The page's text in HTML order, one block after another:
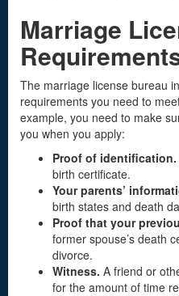
Marriage
The marriage license bureau
requirements you need to
example, you need to make
you when you apply:
Proof of identification.
birth certificate.
Your parents’
birth states and death
Proof that your
former spouse’s death
divorce.
Witness. A friend or
for the amount of time